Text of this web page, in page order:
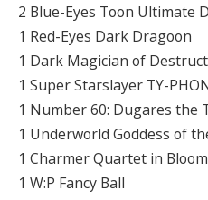
2 Blue-Eyes Toon Ultimate
1 Red-Eyes Dark Dragoon
1 Dark Magician of
1 Super Starslayer TY-
1 Number 60: Dugares the
1 Underworld Goddess of
1 Charmer Quartet in Bloom
1 W:P Fancy Ball